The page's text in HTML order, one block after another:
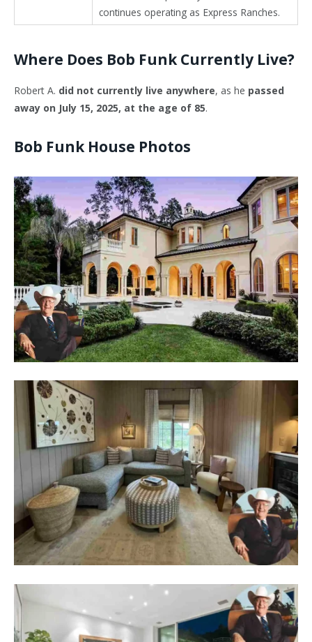
continues operating as Express Ranches.
Where Does Bob Funk Currently Live?
Robert A. did not currently live anywhere, as he passed
away on July 15, 2025, at the age of 85.
Bob Funk House Photos